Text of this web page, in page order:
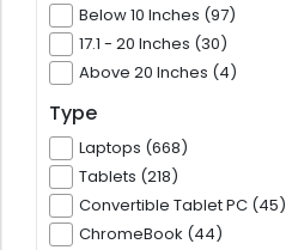
Below 10 Inches (97)
17.1 - 20 Inches (30)
Above 20 Inches (4)
Type
Laptops (668)
Tablets (218)
Convertible Tablet PC (45)
ChromeBook (44)